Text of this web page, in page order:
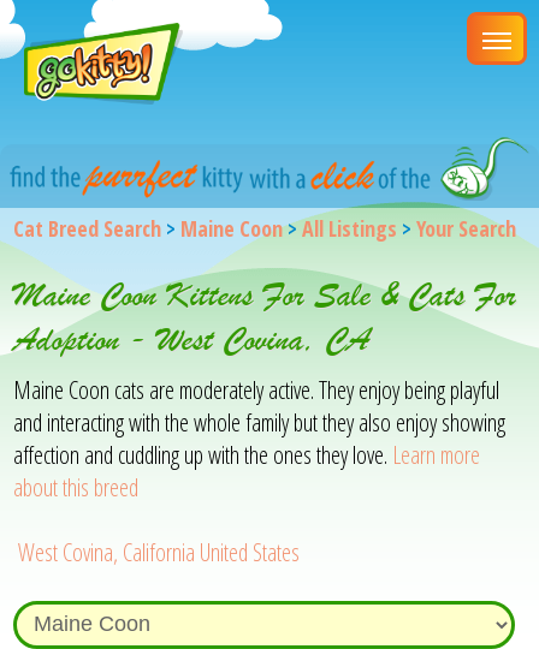
Cat Breed Search > Maine Coon>All Listings >Your Search
Maine Coon Kittens For Sale & Cats For
Adoption - West Covina, CA
Maine Coon cats are moderately active. They enjoy being playful
and interacting with the whole family but they also enjoy showing
affection and cuddling up with the ones they love. Learn more
about this breed
West Covina, California United States